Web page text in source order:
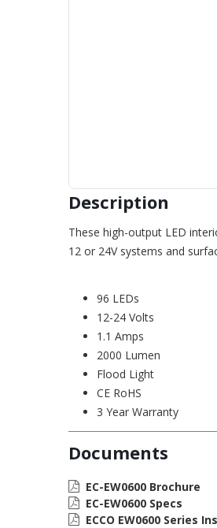
Description
These high-output LED
12 or 24V systems and
96 LEDs
12-24 Volts
1.1 Amps
2000 Lumen
Flood Light
CE RoHS
3 Year Warranty
Documents
EC-EW0600 Brochure
EC-EW0600 Specs
ECCO EW0600